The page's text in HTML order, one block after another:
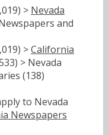
> Nevada
and
>California
> Nevada
(138)
to Nevada
Newspapers